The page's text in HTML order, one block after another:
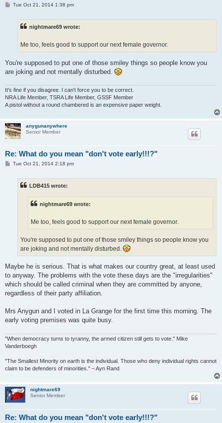
PTue Oct 21, 2014 1:38 pm
nightmare69 wrote:
Me too, feels good to support our next female governor.
You're supposed to put one of those smiley things so people know you
are joking and not mentally disturbed.
It's fine if you disagree. I can't force you to be correct.
NRA Life Member, TSRA Life Member, GSSF Member
A pistol without a round chambered is an expensive paper weight.
anygunanywhere
Senior Member
Re: What do you mean "don't vote early!!!?"
PTue Oct 21, 2014 2:18 pm
LDB415 wrote:
nightmare69 wrote:
Me too, feels good to support our next female governor.
You're supposed to put one of those smiley things so people know you
are joking and not mentally disturbed.
Maybe he is serious. That is what makes our country great, at least used
to anyway. The problems with the vote these days are the "irregularities"
which should be called criminal when they are committed by anyone,
regardless of their party affiliation.
Mrs Anygun and I voted in La Grange for the first time this morning. The
early voting premises was quite busy.
"When democracy turns to tyranny, the armed citizen still gets to vote." Mike
Vanderboegh
"The Smallest Minority on earth is the individual. Those who deny individual rights cannot
claim to be defenders of minorities." – Ayn Rand
nightmare69
Senior Member
Re: What do you mean "don't vote early!!!?"